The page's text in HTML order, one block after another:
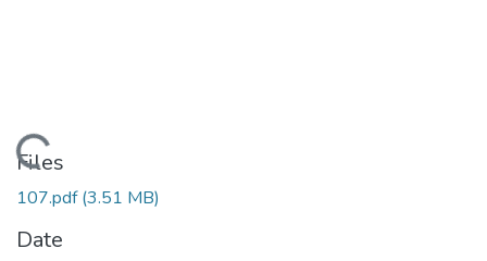
Loading...
Files
107.pdf(3.51 MB)
Date